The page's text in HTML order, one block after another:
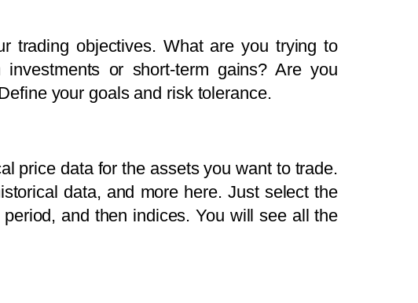
or
decrease
volume.
trading objectives. What are you trying to
or short-term gains? Are you
your goals and risk tolerance.
price data for the assets you want to trade.
data, and more here. Just select the
and then indices. You will see all the